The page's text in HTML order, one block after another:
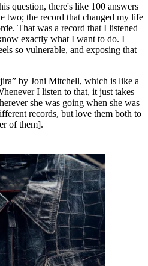
question, there's like 100 answers
two; the record that changed my life
That was a record that I listened
exactly what I want to do. I
so vulnerable, and exposing that
by Joni Mitchell, which is like a
I listen to that, it just takes
she was going when she was
records, but love them both to
of them].